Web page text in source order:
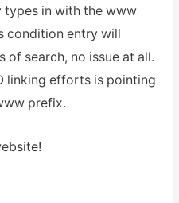
types in with the www
condition entry will
of search, no issue at all.
linking efforts is pointing
prefix.